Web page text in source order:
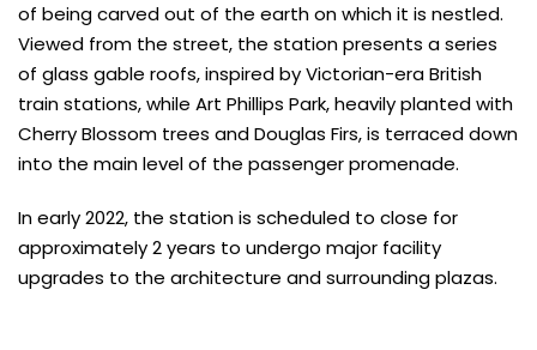
of being carved out of the earth on which it is nestled.
Viewed from the street, the station presents a series
of glass gable roofs, inspired by Victorian-era British
train stations, while Art Phillips Park, heavily planted with
Cherry Blossom trees and Douglas Firs, is terraced down
into the main level of the passenger promenade.
In early 2022, the station is scheduled to close for
approximately 2 years to undergo major facility
upgrades to the architecture and surrounding plazas.